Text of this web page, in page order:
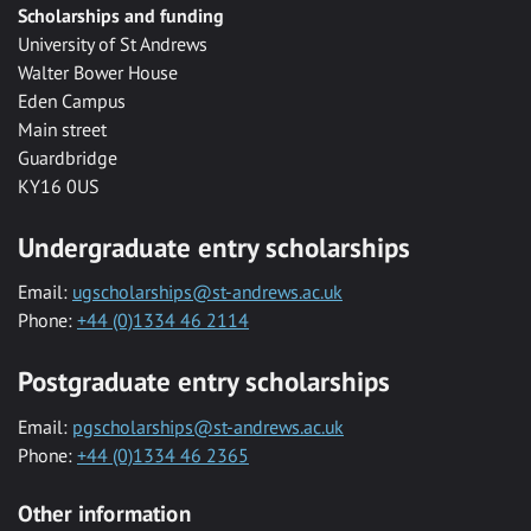
Scholarships and funding
University of St Andrews
Walter Bower House
Eden Campus
Main street
Guardbridge
KY16 0US
Undergraduate entry scholarships
Email: ugscholarships@st-andrews.ac.uk
Phone: +44 (0)1334 46 2114
Postgraduate entry scholarships
Email: pgscholarships@st-andrews.ac.uk
Phone: +44 (0)1334 46 2365
Other information